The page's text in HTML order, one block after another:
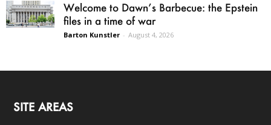
Welcome to Dawn’s Barbecue: the Epstein
files in a time of war
Barton Kunstler - August 4, 2026
SITE AREAS